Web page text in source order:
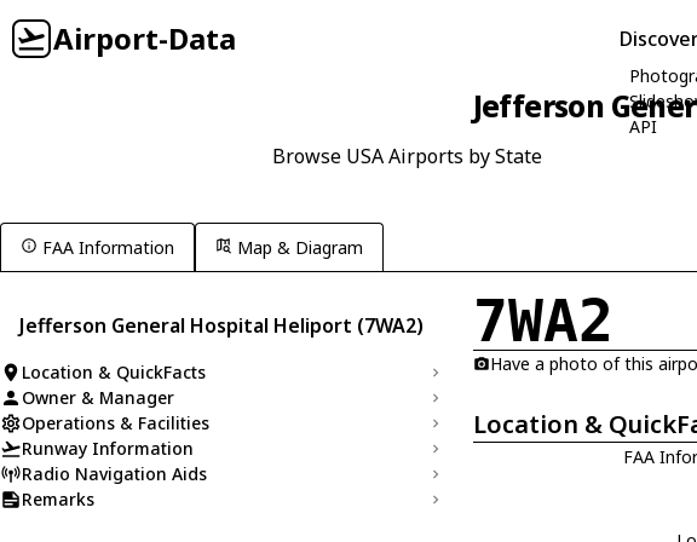
Airport-Data
API
Jefferson
Browse USA Airports by State
FAA Information Map & Diagram
Jefferson General Hospital Heliport (7WA2)
Location & QuickFacts
Owner & Manager
Operations & Facilities
Runway Information
Radio Navigation Aids
Remarks
7WA2
Have a photo of this
Location &
FAA